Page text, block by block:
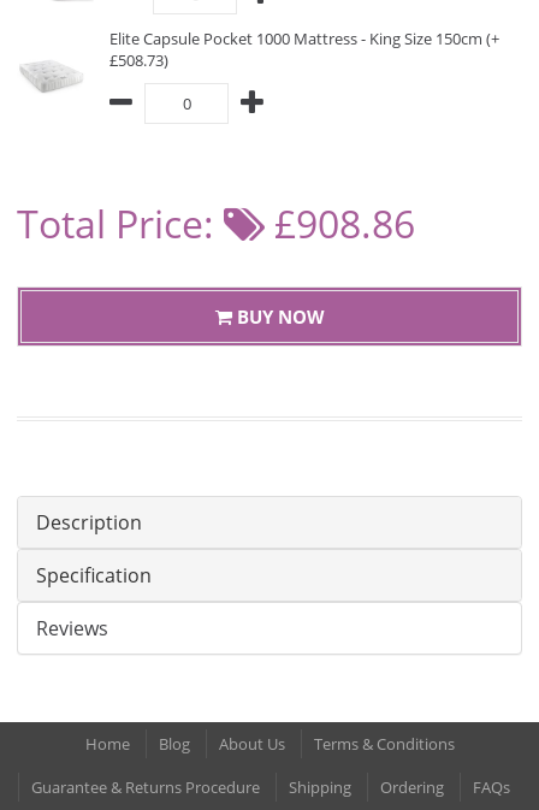
Elite Capsule Pocket 1000 Mattress - King Size 150cm (+
£508.73)
Total Price: £908.86
BUY NOW
Description
Specification
Reviews
Home Blog About Us
Terms & Conditions
Guarantee & Returns Procedure
Shipping Ordering FAQs